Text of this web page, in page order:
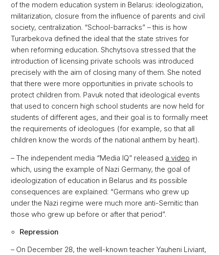
of the modern education system in Belarus: ideologization,
militarization, closure from the influence of parents and civil
society, centralization. “School-barracks” – this is how
Turarbekova defined the ideal that the state strives for
when reforming education. Shchytsova stressed that the
introduction of licensing private schools was introduced
precisely with the aim of closing many of them. She noted
that there were more opportunities in private schools to
protect children from. Pavuk noted that ideological events
that used to concern high school students are now held for
students of different ages, and their goal is to formally meet
the requirements of ideologues (for example, so that all
children know the words of the national anthem by heart).
– The independent media “Media IQ” released a video in
which, using the example of Nazi Germany, the goal of
ideologization of education in Belarus and its possible
consequences are explained: “Germans who grew up
under the Nazi regime were much more anti-Semitic than
those who grew up before or after that period”.
Repression
– On December 28, the well-known teacher Yauheni Liviant,